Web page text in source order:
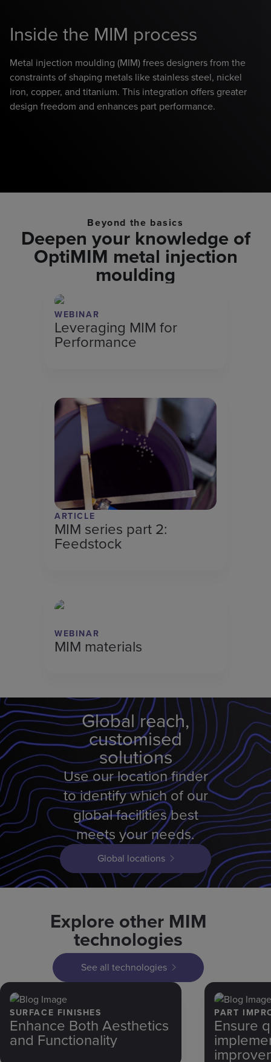
Inside the MIM process
Metal injection moulding (MIM) frees designers from the
constraints of shaping metals like stainless steel, nickel
iron, copper, and titanium. This integration offers greater
design freedom and enhances part performance.
Beyond the basics
Deepen your knowledge of
OptiMIM metal injection
moulding
WEBINAR
Leveraging MIM for
Performance
ARTICLE
MIM series part 2:
Feedstock
WEBINAR
MIM materials
Global reach,
customised
solutions
Use our location finder
to identify which of our
global facilities best
meets your needs.
Global locations
Explore other MIM
technologies
See all technologies
SURFACE FINISHES
Enhance Both Aesthetics
and Functionality
PART
Ensure